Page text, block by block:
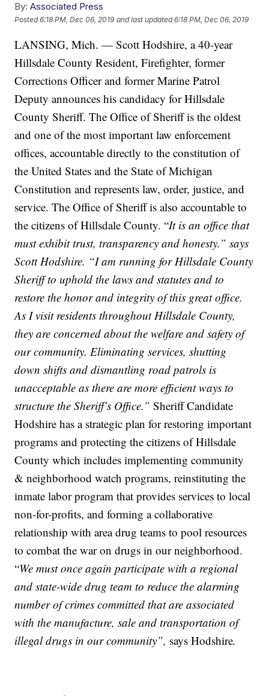
By: Associated Press
Posted6:18 PM, Dec 06, 2019 and last updated 6:18 PM, Dec 06, 2019
LANSING, Mich. — Scott Hodshire, a 40-year
Hillsdale County Resident, Firefighter, former
Corrections Officer and former Marine Patrol
Deputy announces his candidacy for Hillsdale
County Sheriff. The Office of Sheriff is the oldest
and one of the most important law enforcement
offices, accountable directly to the constitution of
the United States and the State of Michigan
Constitution and represents law, order, justice, and
service. The Office of Sheriff is also accountable to
the citizens of Hillsdale County. “It is an office that
must exhibit trust, transparency and honesty.” says
Scott Hodshire. “I am running for Hillsdale County
Sheriff to uphold the laws and statutes and to
restore the honor and integrity of this great office.
As I visit residents throughout Hillsdale County,
they are concerned about the welfare and safety of
our community. Eliminating services, shutting
down shifts and dismantling road patrols is
unacceptable as there are more efficient ways to
structure the Sheriff’s Office.”Sheriff Candidate
Hodshire has a strategic plan for restoring important
programs and protecting the citizens of Hillsdale
County which includes implementing community
& neighborhood watch programs, reinstituting the
inmate labor program that provides services to local
non-for-profits, and forming a collaborative
relationship with area drug teams to pool resources
to combat the war on drugs in our neighborhood.
“We must once again participate with a regional
and state-wide drug team to reduce the alarming
number of crimes committed that are associated
with the manufacture, sale and transportation of
illegal drugs in our community”, says Hodshire.